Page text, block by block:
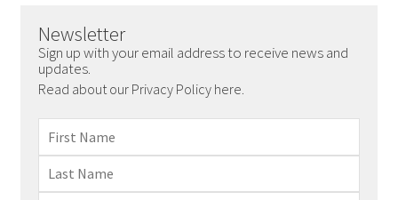
Newsletter
Sign up with your email address to receive news and
updates.
Read about our Privacy Policy here.